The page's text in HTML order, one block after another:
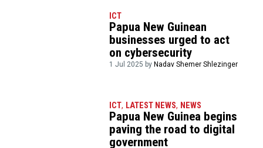
ICT
Papua New Guinean
businesses urged to act
on cybersecurity
1 Jul 2025 by Nadav Shemer Shlezinger
ICT, LATEST NEWS, NEWS
Papua New Guinea begins
paving the road to digital
government